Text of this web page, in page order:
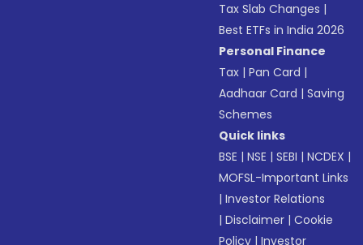
Tax Slab Changes |
Best ETFs in India 2026
Personal Finance
Tax |Pan Card |
Aadhaar Card |Saving
Schemes
Quick links
BSE |NSE |SEBI |NCDEX |
MOFSL-Important Links
|Investor Relations
|Disclaimer |Cookie
Policy |Investor